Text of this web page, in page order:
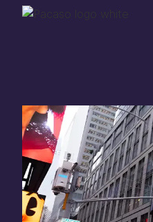
Thank
investing
Our investment
there are still a few